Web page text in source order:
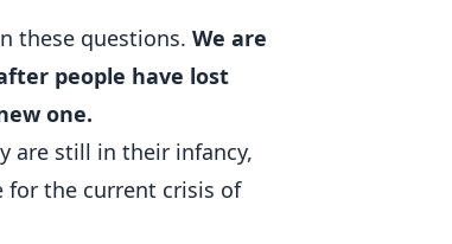
these questions. We are
people have lost
one.
are still in their infancy,
for the current crisis of